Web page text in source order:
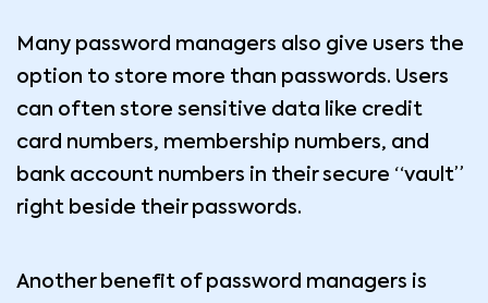
Many password managers also give users the
option to store more than passwords. Users
can often store sensitive data like credit
card numbers, membership numbers, and
bank account numbers in their secure “vault”
right beside their passwords.
Another benefit of password managers is